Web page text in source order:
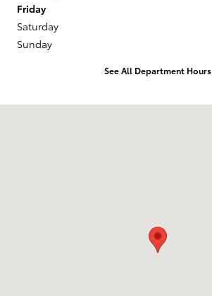
Friday
Saturday
Sunday
See All Department Hours